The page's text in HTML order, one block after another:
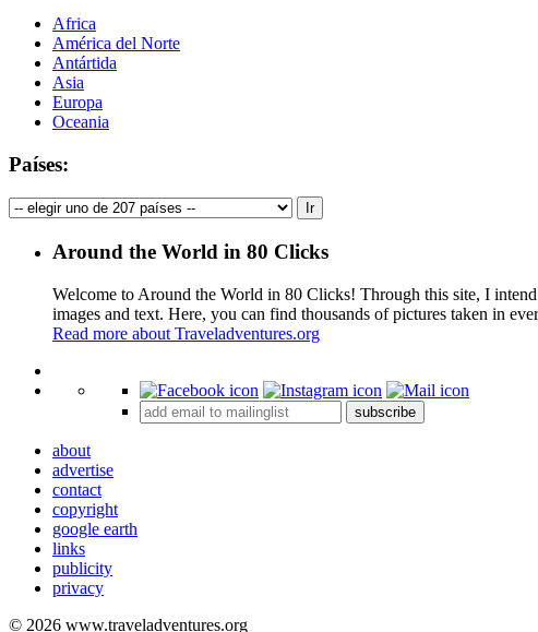
Africa
América del Norte
Antártida
Asia
Europa
Oceania
Países:
Around the World in 80 Clicks
Welcome to Around the World in 80 Clicks! Through this site, I
images and text. Here, you can find thousands of pictures taken in
Read more about Traveladventures.org
+
subscribe
about
advertise
contact
copyright
google earth
links
publicity
privacy
© 2026 www.traveladventures.org